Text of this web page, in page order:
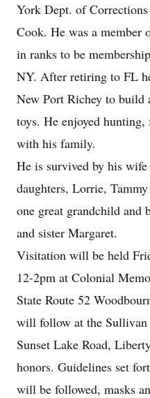
York Dept. of
Cook. He was a member
in ranks to be
NY. After retiring to FL
New Port Richey to build
toys. He enjoyed
with his family.
He is survived by his wife
daughters, Lorrie,
one great grandchild
and sister Margaret.
Visitation will be held
12-2pm at Colonial
State Route 52
will follow at the Sullivan
Sunset Lake Road,
honors. Guidelines set
will be followed, masks